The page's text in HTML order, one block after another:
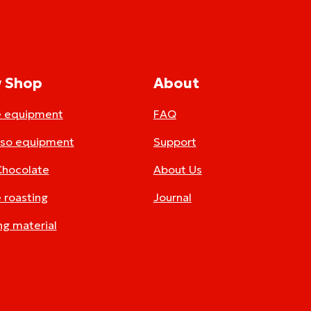
Shop
equipment
equipment
roasting
material
About
FAQ
Support
About Us
Journal